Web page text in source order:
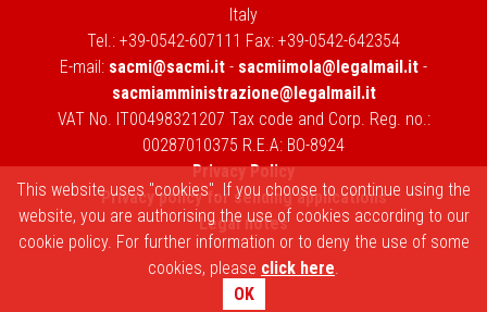
This website uses "cookies". If you choose to continue using the
website, you are authorising the use of cookies according to our
cookie policy. For further information or to deny the use of some
cookies, please click here.
OK
Italy
Tel.: +39-0542-607111 Fax: +39-0542-642354
E-mail: sacmi@sacmi.it - sacmiimola@legalmail.it -
sacmiamministrazione@legalmail.it
VAT No. IT00498321207 Tax code and Corp. Reg. no.:
00287010375 R.E.A: BO-8924
Privacy Policy
Privacy policy for sending applications
Legal notes